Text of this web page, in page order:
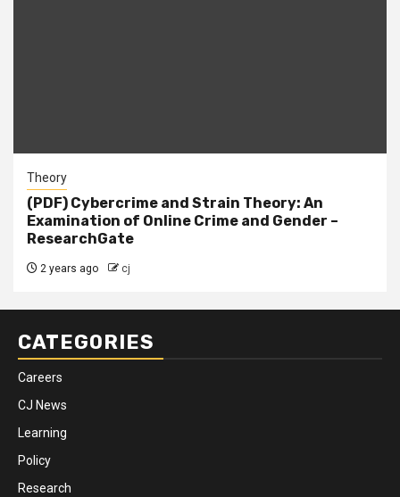
Theory
(PDF) Cybercrime and Strain Theory: An
Examination of Online Crime and Gender –
ResearchGate
2 years ago cj
CATEGORIES
Careers
CJ News
Learning
Policy
Research